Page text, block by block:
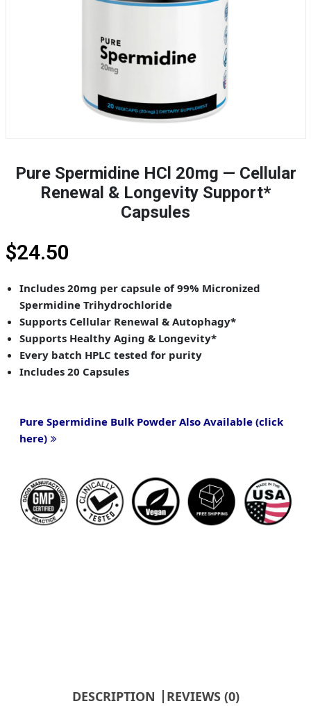
Pure Spermidine HCl 20mg — Cellular
Renewal & Longevity Support*
Capsules
$24.50
Includes 20mg per capsule of 99% Micronized
Spermidine Trihydrochloride
Supports Cellular Renewal & Autophagy*
Supports Healthy Aging & Longevity*
Every batch HPLC tested for purity
Includes 20 Capsules
Pure Spermidine Bulk Powder Also Available (click
here)
DESCRIPTION REVIEWS (0)